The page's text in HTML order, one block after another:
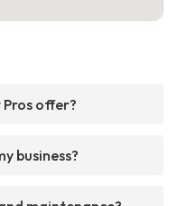
offer?
business?